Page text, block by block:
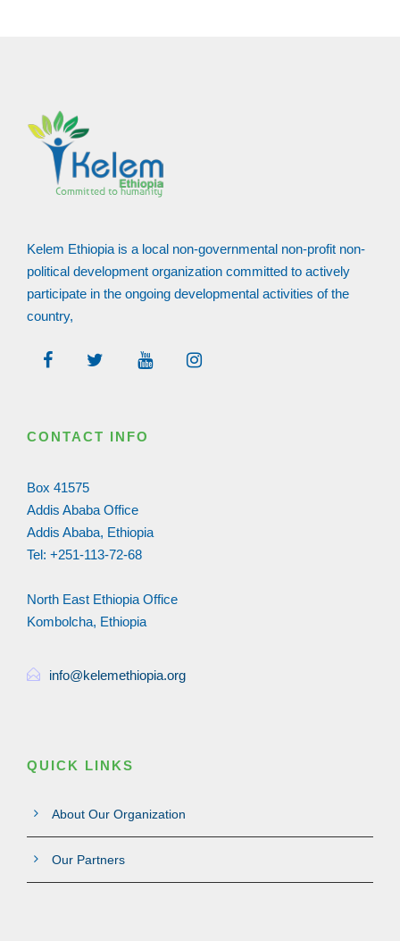
Kelem Ethiopia is a local non-governmental non-profit non-
political development organization committed to actively
participate in the ongoing developmental activities of the
country,
CONTACT INFO
Box 41575
Addis Ababa Office
Addis Ababa, Ethiopia
Tel: +251-113-72-68
North East Ethiopia Office
Kombolcha, Ethiopia
info@kelemethiopia.org
QUICK LINKS
About Our Organization
Our Partners